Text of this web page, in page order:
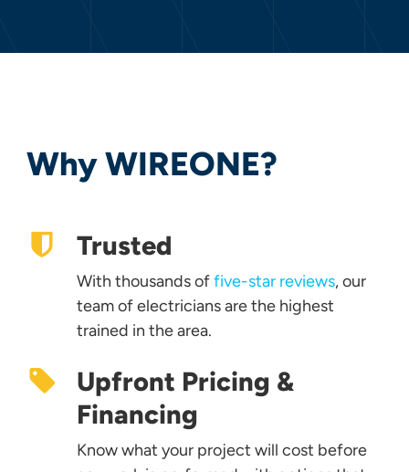
Why WIREONE?
Trusted
With thousands offive-star reviews, our
team of electricians are the highest
trained in the area.
Upfront Pricing &
Financing
Know what your project will cost before